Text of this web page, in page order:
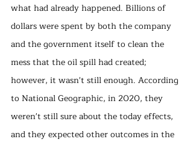
what had already happened. Billions of
dollars were spent by both the company
and the government itself to clean the
mess that the oil spill had created;
however, it wasn't still enough. According
to National Geographic, in 2020, they
weren't still sure about the today effects,
and they expected other outcomes in the